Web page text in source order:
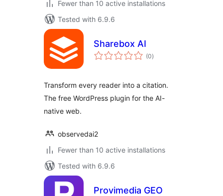
Fewer than 10 active installations
Tested with 6.9.6
Sharebox AI
(0total
ratings
)
Transform every reader into a citation.
The free WordPress plugin for the AI-
native web.
observedai2
Fewer than 10 active installations
Tested with 6.9.6
Provimedia GEO